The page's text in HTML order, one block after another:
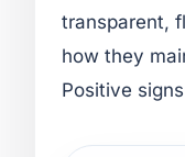
transparent,
how they
Positive